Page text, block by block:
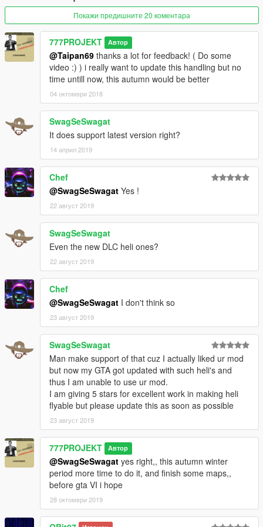
IT DOES NOT REPLACE any ability to piloting and many hours
of experiences, personnally,
i have 5 years ( 2 hours/day average ) ~ 2000 hours helicopter
piloting ... in Gta HAHAHAHA :-D
Installation in Read Me.txt file
Map for helicopters is ready to upload, and all textures in this
IMAGE CREDIT: http://laoblogger.com
Покажи предишните 20 коментара
777PROJEKT Автор
@Taipan69 thanks a lot for feedback! ( Do some
video :) ) i really want to update this handling but no
time untill now, this autumn would be better
04 октомври 2018
SwagSeSwagat
It does support latest version right?
14 април 2019
Chef
@SwagSeSwagat Yes !
22 август 2019
SwagSeSwagat
Even the new DLC heli ones?
22 август 2019
Chef
@SwagSeSwagat I don't think so
23 август 2019
SwagSeSwagat
Man make support of that cuz I actually liked ur mod
but now my GTA got updated with such heli's and
thus I am unable to use ur mod.
I am giving 5 stars for excellent work in making heli
flyable but please update this as soon as possible
23 август 2019
777PROJEKT Автор
@SwagSeSwagat yes right,, this autumn winter
period more time to do it, and finish some maps,,
before gta VI i hope
28 октомври 2019